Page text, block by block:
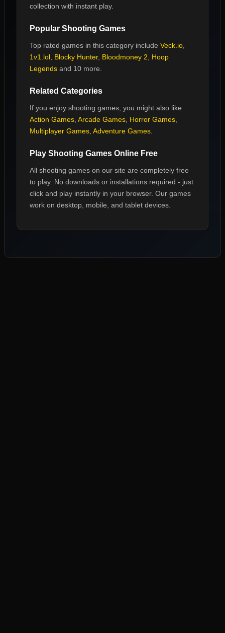
collection with instant play.
Popular Shooting Games
Top rated games in this category include Veck.io
1v1.lol Blocky Hunter, Bloodmoney 2
Hoop
Legends and 10 more
Related Categories
If you enjoy shooting games , you might also like
Action Games Arcade Games Horror Games
Multiplayer Games Adventure Games
Play Shooting Games Online Free
All shooting games on our site are completely free
to play. No downloads or installations required - just
click and play instantly in your browser. Our games
work on desktop, mobile, and tablet devices.